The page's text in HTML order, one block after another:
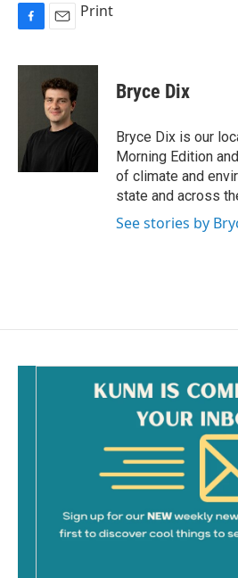
c
a
i
l
Print
Bryce Dix
Bryce Dix is our
Morning Edition
of climate and
state and across
See stories by